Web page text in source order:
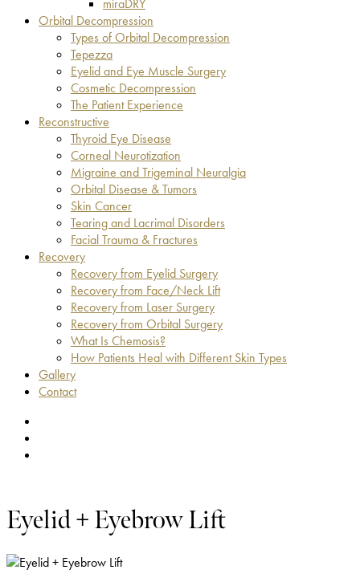
miraDRY
Orbital Decompression
Types of Orbital Decompression
Tepezza
Eyelid and Eye Muscle Surgery
Cosmetic Decompression
The Patient Experience
Reconstructive
Thyroid Eye Disease
Corneal Neurotization
Migraine and Trigeminal Neuralgia
Orbital Disease & Tumors
Skin Cancer
Tearing and Lacrimal Disorders
Facial Trauma & Fractures
Recovery
Recovery from Eyelid Surgery
Recovery from Face/Neck Lift
Recovery from Laser Surgery
Recovery from Orbital Surgery
What Is Chemosis?
How Patients Heal with Different Skin Types
Gallery
Contact
Eyelid + Eyebrow Lift